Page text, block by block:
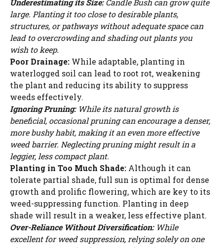
Underestimating its Size:Candle Bush can grow quite
large. Planting it too close to desirable plants,
structures, or pathways without adequate space can
lead to overcrowding and shading out plants you
wish to keep.
Poor Drainage: While adaptable, planting in
waterlogged soil can lead to root rot, weakening
the plant and reducing its ability to suppress
weeds effectively.
Ignoring Pruning:While its natural growth is
beneficial, occasional pruning can encourage a denser,
more bushy habit, making it an even more effective
weed barrier. Neglecting pruning might result in a
leggier, less compact plant.
Planting in Too Much Shade: Although it can
tolerate partial shade, full sun is optimal for dense
growth and prolific flowering, which are key to its
weed-suppressing function. Planting in deep
shade will result in a weaker, less effective plant.
Over-Reliance Without Diversification:While
excellent for weed suppression, relying solely on one
Watch Ad to Continue?
Please watch a short ad from our sponsors to continue.